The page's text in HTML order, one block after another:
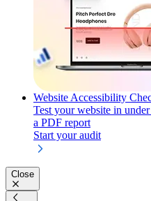
Website Accessibility
Test your website in
a PDF report
Start your audit
Close